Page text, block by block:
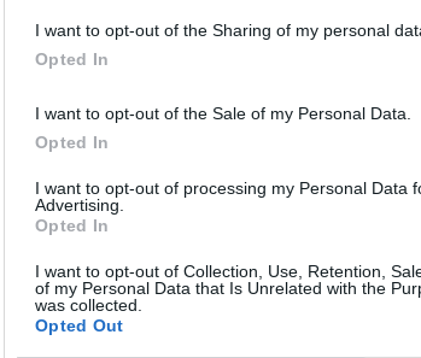
I want to opt-out of the Sharing of my personal
Opted In
I want to opt-out of the Sale of my Personal Data.
Opted In
I want to opt-out of processing my Personal Data
Advertising.
Opted In
I want to opt-out of Collection, Use, Retention,
of my Personal Data that Is Unrelated with the
was collected.
Opted Out
Classic